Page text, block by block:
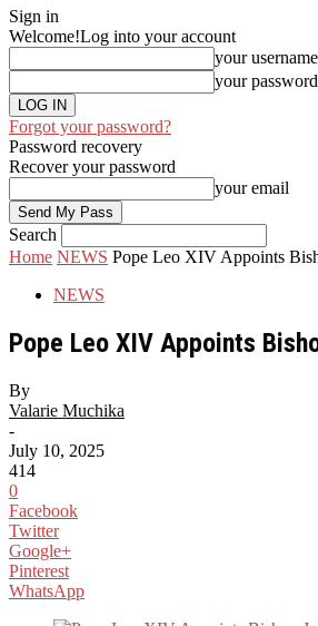
Sign in
Welcome!Log into your account
your username
your password
Forgot your password?
Password recovery
Recover your password
your email
Search
Home NEWS Pope Leo XIV Appoints
NEWS
Pope Leo XIV Appoints
By
Valarie Muchika
-
July 10, 2025
414
0
Facebook
Twitter
Google+
Pinterest
WhatsApp